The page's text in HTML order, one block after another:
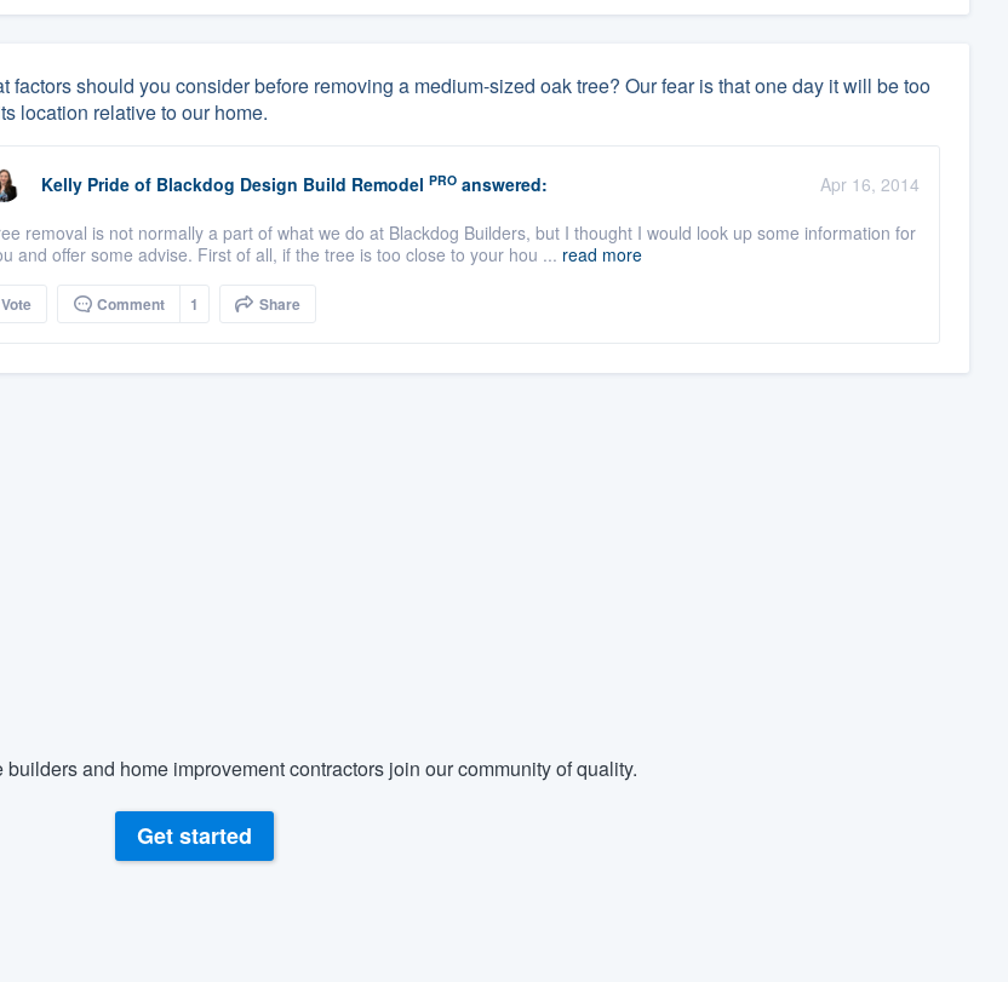
factors should you consider before removing a medium-sized oak tree? Our fear is that one day it will be too
location relative to our home.
Kelly Pride of Blackdog Design Build Remodel PROanswered:
Apr 16, 2014
removal is not normally a part of what we do at Blackdog Builders, but I thought I would look up some information for
and offer some advise. First of all, if the tree is too close to your hou ... read more
Vote Comment 1 Share
and home improvement contractors join our community of quality.
Get started